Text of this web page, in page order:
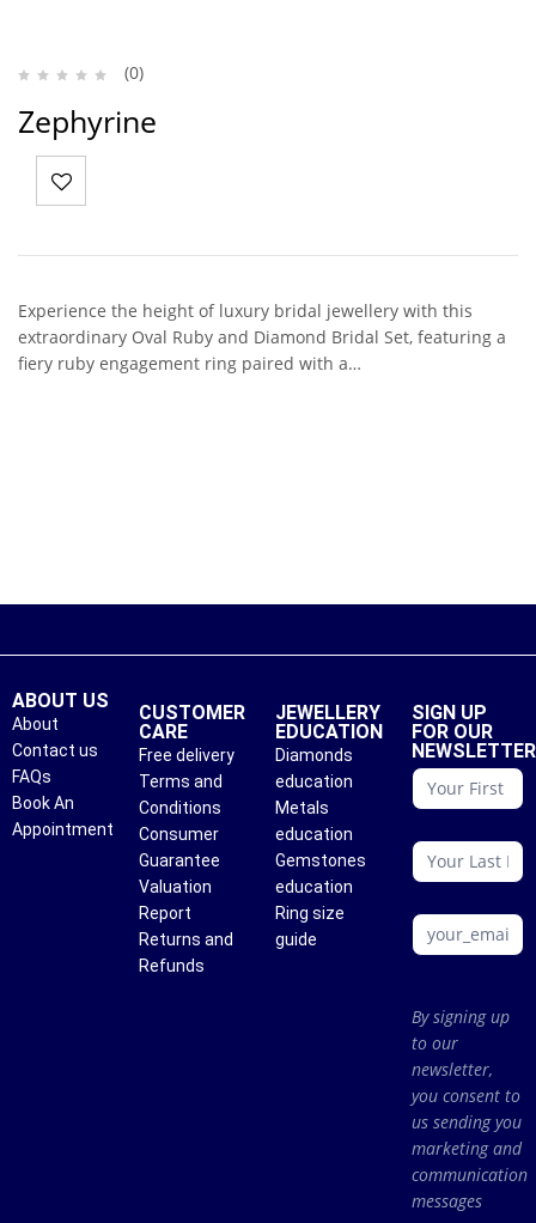
(0)
Zephyrine
Experience the height of luxury bridal jewellery with this
extraordinary Oval Ruby and Diamond Bridal Set, featuring a
fiery ruby engagement ring paired with a…
ABOUT US
About
Contact us
FAQs
Book An
Appointment
CUSTOMER
CARE
Free delivery
Terms and
Conditions
Consumer
Guarantee
Valuation
Report
Returns and
Refunds
JEWELLERY
EDUCATION
Diamonds
education
Metals
education
Gemstones
education
Ring size
guide
SIGN UP
FOR OUR
NEWSLETTER
conattc
By signing up
to our
newsletter,
you consent to
us sending you
marketing and
communication
messages